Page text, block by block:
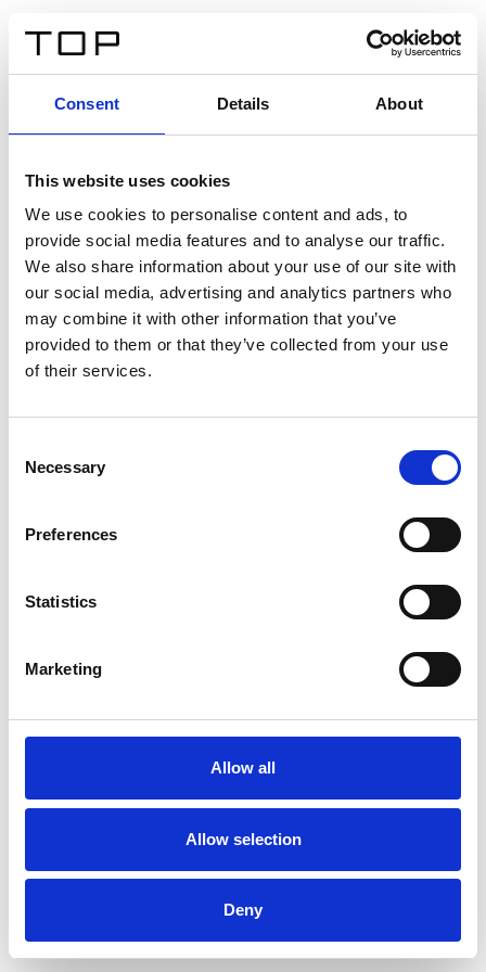
Consent Details About
This website uses cookies
We use cookies to personalise content and ads, to
provide social media features and to analyse our traffic.
We also share information about your use of our site with
our social media, advertising and analytics partners who
may combine it with other information that you’ve
provided to them or that they’ve collected from your use
of their services.
Selection
Necessary
Preferences
Statistics
Marketing
Allow all
Allow selection
Deny
Twinlight Dixie XL
Een content intro tekst. Lorem ipsum dolor sit amet,
consectetur adipis cin elit. Nunc purus libero, interdum
sed blandit acp retium facilisis turpis.